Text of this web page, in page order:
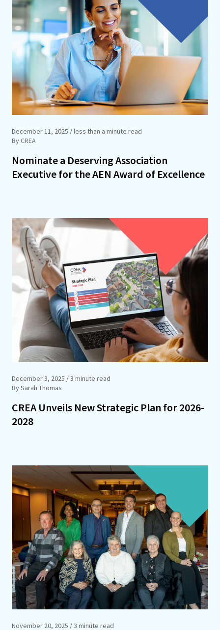
December 11, 2025 / less than a minute read
By CREA
Nominate a Deserving Association
Executive for the AEN Award of Excellence
December 3, 2025 / 3 minute read
By Sarah Thomas
CREA Unveils New Strategic Plan for 2026-
2028
November 20, 2025 / 3 minute read